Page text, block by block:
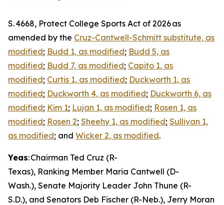
S. 4668, Protect College Sports Act of 2026 as
amended by the Cruz-Cantwell-Schmitt substitute, as
modified; Budd 1, as modified; Budd 5, as
modified; Budd 7, as modified; Capito 1, as
modified; Curtis 1, as modified; Duckworth 1, as
modified; Duckworth 4, as modified; Duckworth 6, as
modified; Kim 1; Lujan 1, as modified; Rosen 1, as
modified; Rosen 2; Sheehy 1, as modified; Sullivan 1,
as modified; and Wicker 2, as modified.
Yeas: Chairman Ted Cruz (R-
Texas), Ranking Member Maria Cantwell (D-
Wash.), Senate Majority Leader John Thune (R-
S.D.), and Senators Deb Fischer (R-Neb.), Jerry Moran